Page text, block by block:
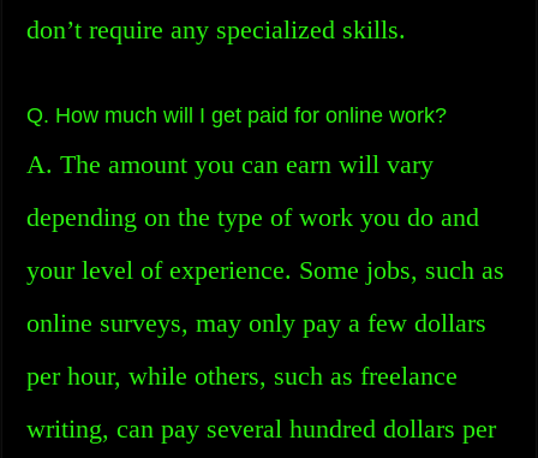
don’t require any specialized skills.
Q. How much will I get paid for online work?
A. The amount you can earn will vary
depending on the type of work you do and
your level of experience. Some jobs, such as
online surveys, may only pay a few dollars
per hour, while others, such as freelance
writing, can pay several hundred dollars per